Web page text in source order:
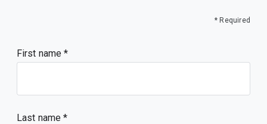
* Required
First name
Last name